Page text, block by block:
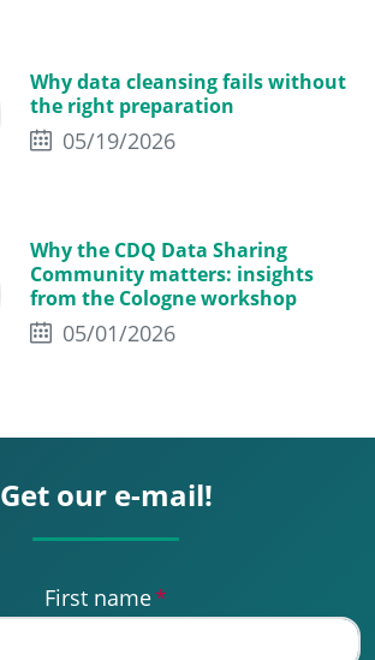
Why data cleansing fails without
the right preparation
05/19/2026
Why the CDQ Data Sharing
Community matters: insights
from the Cologne workshop
05/01/2026
Get our e-mail!
First name*